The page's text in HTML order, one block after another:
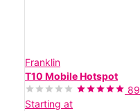
Franklin
T10 Mobile Hotspot
89
Starting at